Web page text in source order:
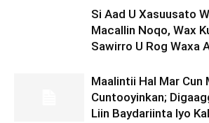
Si Aad U Xasuusato
Macallin Noqo, Wax
Sawirro U Rog Waxa
Maalintii Hal Mar Cun
Cuntooyinkan;
Liin Baydariinta Iyo